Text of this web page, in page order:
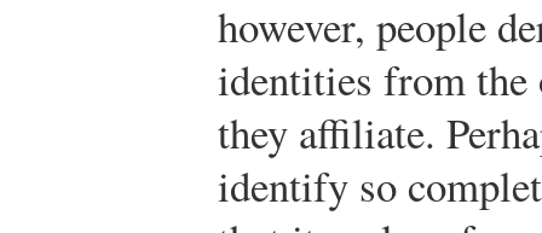
however, people
identities from
they affiliate.
identify so